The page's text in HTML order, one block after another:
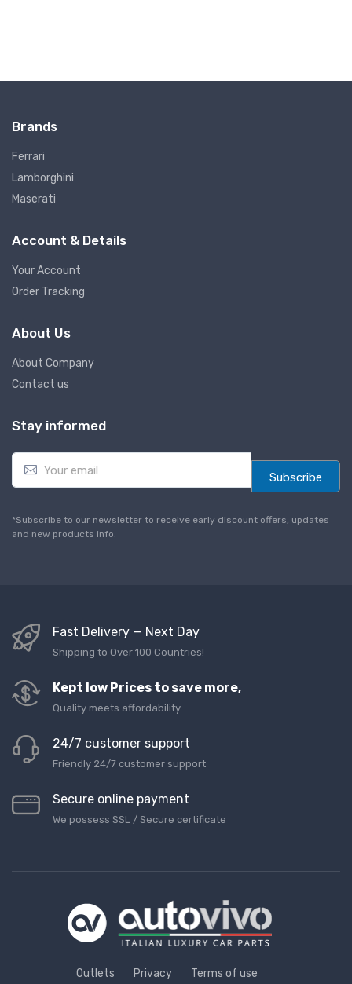
Brands
Ferrari
Lamborghini
Maserati
Account & Details
Your Account
Order Tracking
About Us
About Company
Contact us
Stay informed
E
a
l
*
Subscribe
*Subscribe to our newsletter to receive early discount offers, updates
and new products info.
Fast Delivery — Next Day
Shipping to Over 100 Countries!
Kept low Prices to save more,
Quality meets affordability
24/7 customer support
Friendly 24/7 customer support
Secure online payment
We possess SSL / Secure сertificate
Outlets Privacy Terms of use